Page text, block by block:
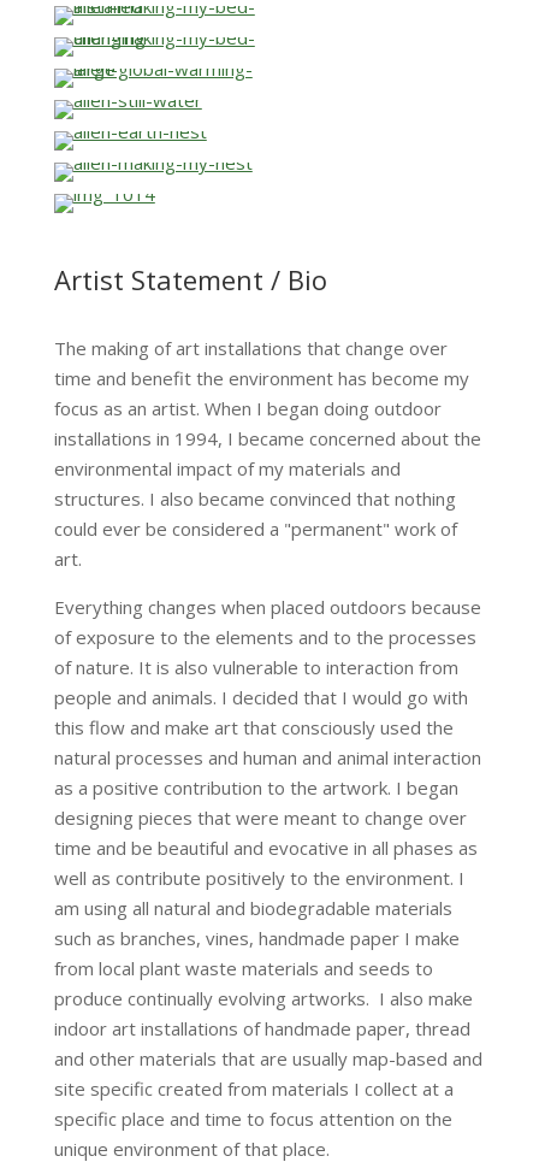
…
…
…
…
…
…
…
Artist Statement / Bio
The making of art installations that change over
time and benefit the environment has become my
focus as an artist. When I began doing outdoor
installations in 1994, I became concerned about the
environmental impact of my materials and
structures. I also became convinced that nothing
could ever be considered a "permanent" work of
art.
Everything changes when placed outdoors because
of exposure to the elements and to the processes
of nature. It is also vulnerable to interaction from
people and animals. I decided that I would go with
this flow and make art that consciously used the
natural processes and human and animal interaction
as a positive contribution to the artwork. I began
designing pieces that were meant to change over
time and be beautiful and evocative in all phases as
well as contribute positively to the environment. I
am using all natural and biodegradable materials
such as branches, vines, handmade paper I make
from local plant waste materials and seeds to
produce continually evolving artworks. I also make
indoor art installations of handmade paper, thread
and other materials that are usually map-based and
site specific created from materials I collect at a
specific place and time to focus attention on the
unique environment of that place.